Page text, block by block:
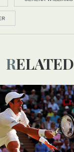
RELATED